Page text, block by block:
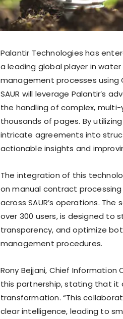
Palantir Technologies has
a leading global player in
management processes using
SAUR will leverage Palantir’s
the handling of complex,
thousands of pages. By
intricate agreements into
actionable insights and
The integration of this
on manual contract
across SAUR’s operations.
over 300 users, is designed to
transparency, and optimize
management procedures.
Rony Bejjani, Chief
this partnership, stating that it
transformation. “This
clear intelligence, leading to